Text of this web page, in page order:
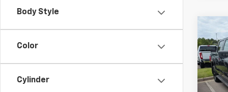
Body Style
Color
Cylinder
Used
VIN:
Retail